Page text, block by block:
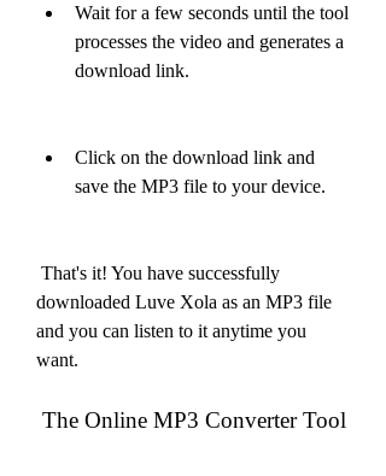
Wait for a few seconds until the tool
processes the video and generates a
download link.
Click on the download link and
save the MP3 file to your device.
downloaded Luve Xola as an MP3 file
and you can listen to it anytime you
want.
The Online MP3 Converter Tool